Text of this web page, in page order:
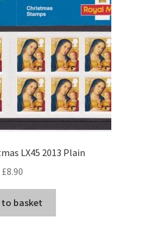
LX45 2013 Plain
£8.90
to basket